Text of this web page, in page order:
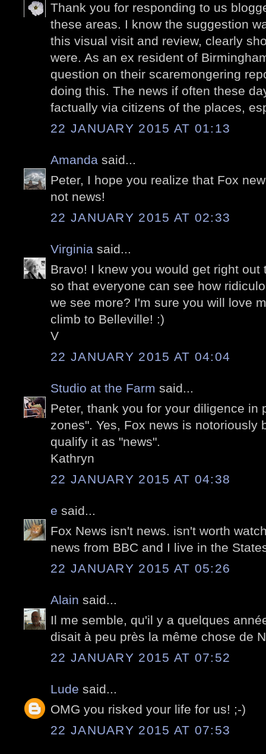
Thank you for responding to us
these areas. I know the suggestion
this visual visit and review, clearly
were. As an ex resident of
question on their scaremongering
doing this. The news if often these
factually via citizens of the places,
22 JANUARY 2015 AT 01:13
Amanda said...
Peter, I hope you realize that Fox
not news!
22 JANUARY 2015 AT 02:33
Virginia said...
Bravo! I knew you would get right
so that everyone can see how
we see more? I'm sure you will love
climb to Belleville! :)
V
22 JANUARY 2015 AT 04:04
Studio at the Farm said...
Peter, thank you for your diligence in
zones". Yes, Fox news is notoriously
qualify it as "news".
Kathryn
22 JANUARY 2015 AT 04:38
e said...
Fox News isn't news. isn't worth
news from BBC and I live in the
22 JANUARY 2015 AT 05:26
Alain said...
Il me semble, qu'il y a quelques
disait à peu près la même chose de
22 JANUARY 2015 AT 07:52
Lude said...
OMG you risked your life for us! ;-)
22 JANUARY 2015 AT 07:53